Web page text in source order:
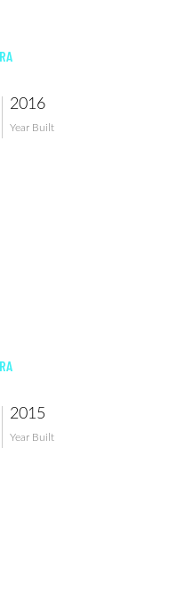
2016
Year Built
2015
Year Built